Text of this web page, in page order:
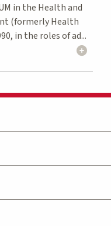
in the Health and
(formerly Health
in the roles of ad...